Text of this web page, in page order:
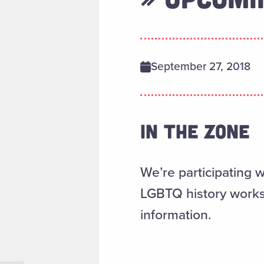
September 27, 2018
IN THE ZONE
We’re participating
LGBTQ history
information.